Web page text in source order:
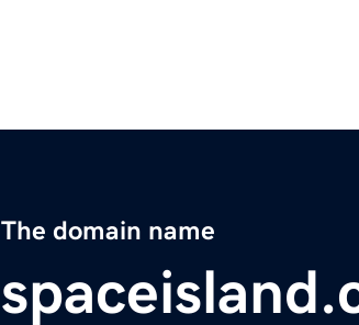
The domain name